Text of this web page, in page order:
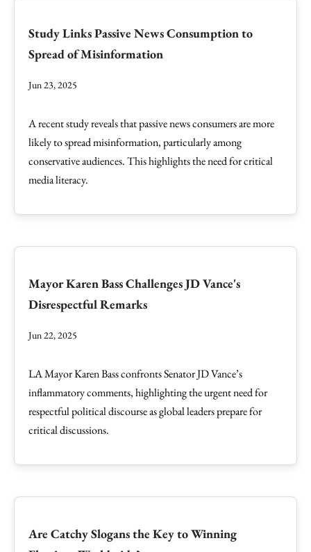
Study Links Passive News Consumption to
Spread of Misinformation
Jun 23, 2025
A recent study reveals that passive news consumers are more
likely to spread misinformation, particularly among
conservative audiences. This highlights the need for critical
media literacy.
Mayor Karen Bass Challenges JD Vance's
Disrespectful Remarks
Jun 22, 2025
LA Mayor Karen Bass confronts Senator JD Vance’s
inflammatory comments, highlighting the urgent need for
respectful political discourse as global leaders prepare for
critical discussions.
Are Catchy Slogans the Key to Winning